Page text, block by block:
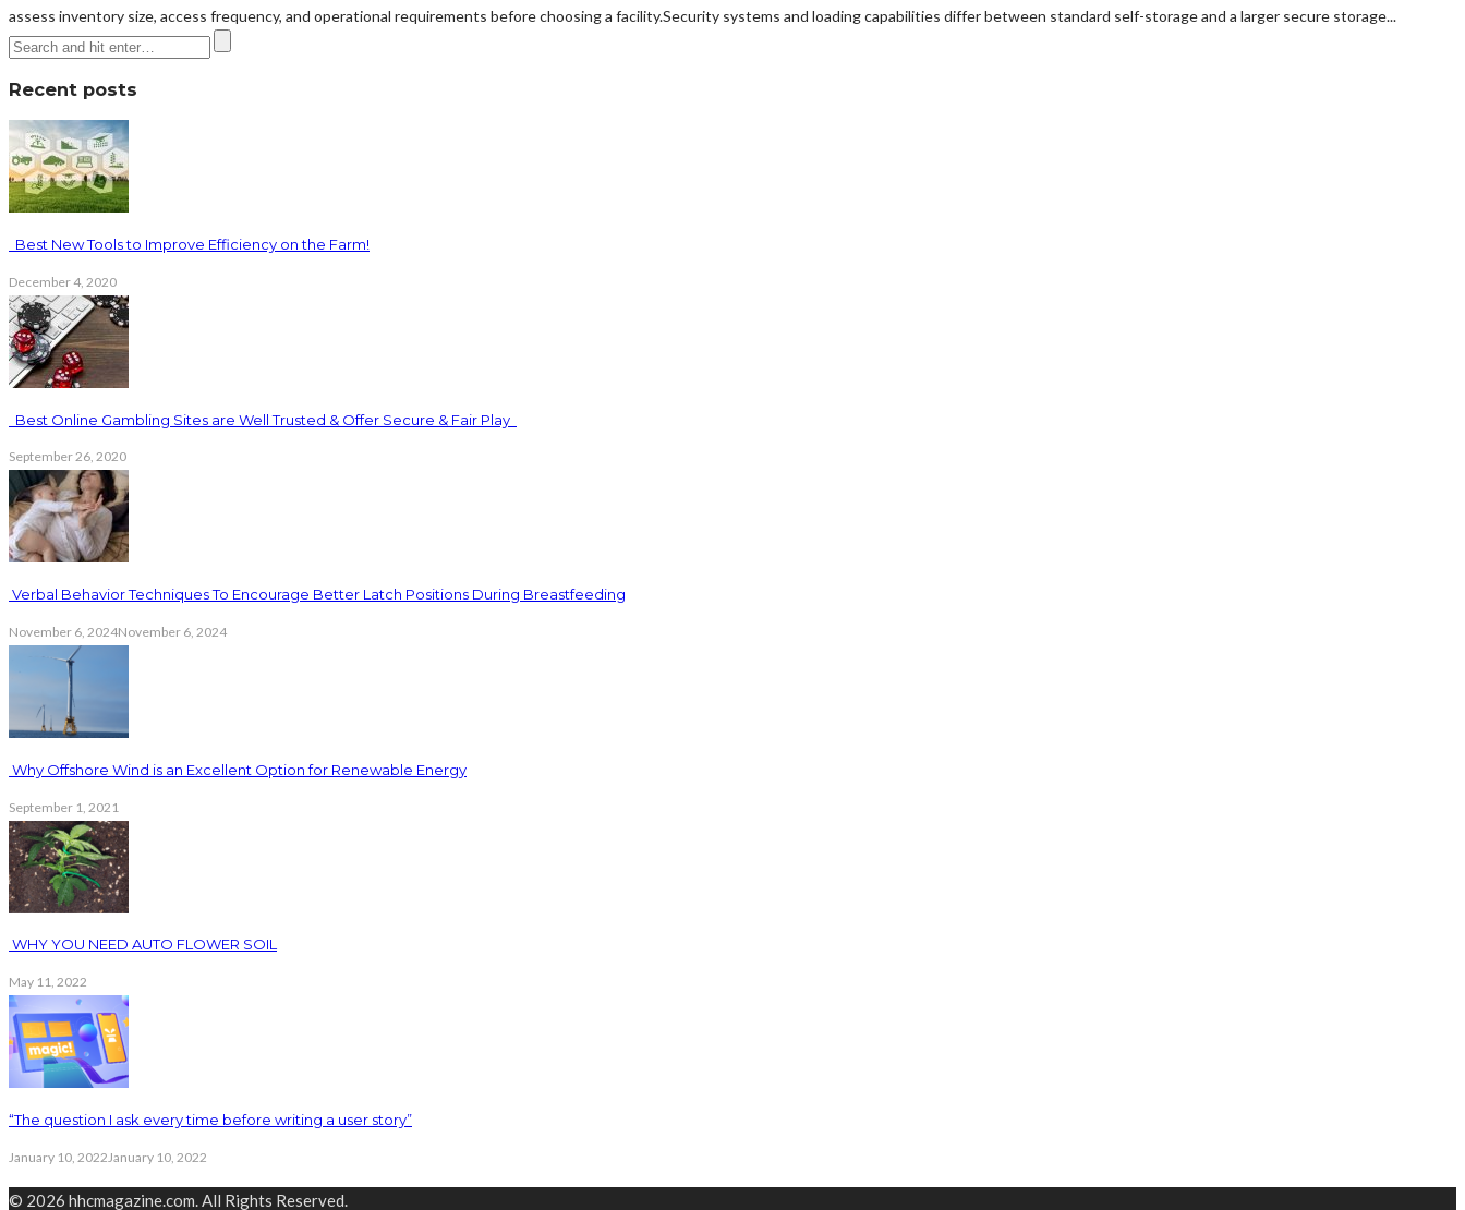
assess inventory size, access frequency, and operational requirements before choosing a facility.Security systems and loading capabilities differ between standard self-storage and a larger secure storage...
Recent posts
Best New Tools to Improve Efficiency on the Farm!
December 4, 2020
Best Online Gambling Sites are Well Trusted & Offer Secure & Fair Play
September 26, 2020
Verbal Behavior Techniques To Encourage Better Latch Positions During Breastfeeding
November 6, 2024November 6, 2024
Why Offshore Wind is an Excellent Option for Renewable Energy
September 1, 2021
WHY YOU NEED AUTO FLOWER SOIL
May 11, 2022
“The question I ask every time before writing a user story”
January 10, 2022 January 10, 2022
© 2026 hhcmagazine.com. All Rights Reserved.